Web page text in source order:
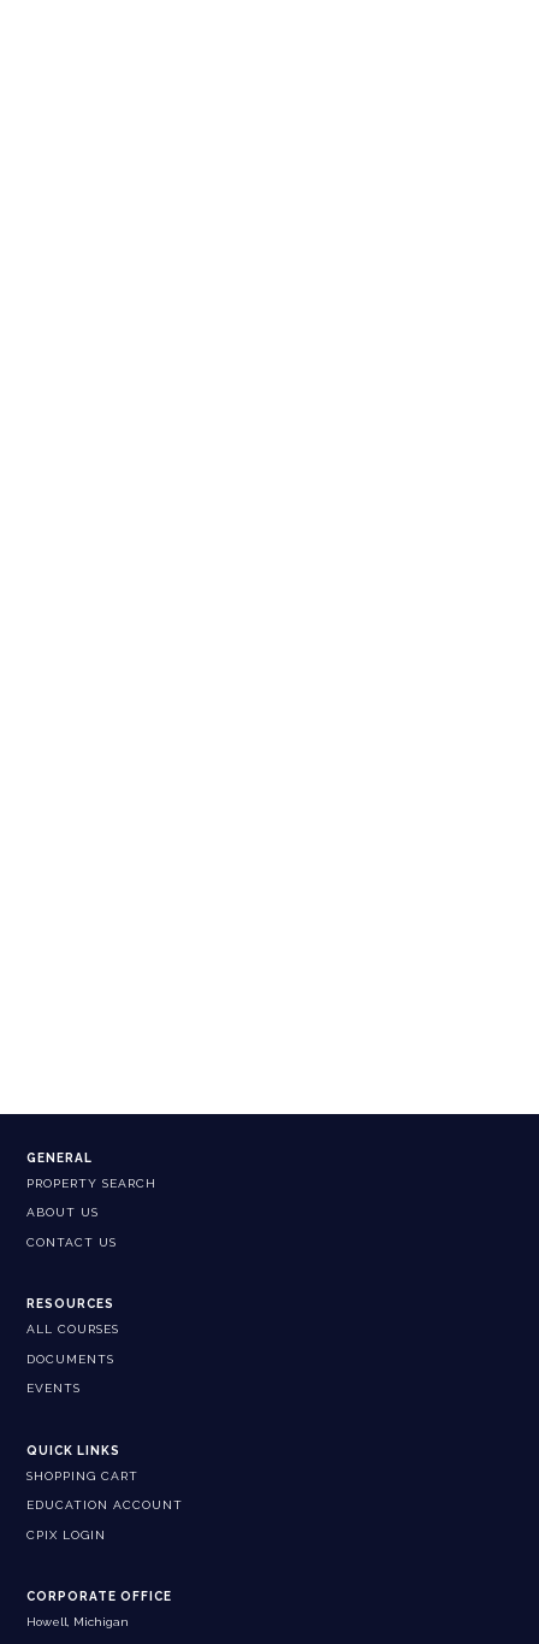
GENERAL
PROPERTY SEARCH
ABOUT US
CONTACT US
RESOURCES
ALL COURSES
DOCUMENTS
EVENTS
QUICK LINKS
SHOPPING CART
EDUCATION ACCOUNT
CPIX LOGIN
CORPORATE OFFICE
Howell, Michigan